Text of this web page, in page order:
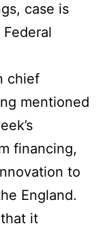
case is
chief
mentioned
financing,
to
England.
it